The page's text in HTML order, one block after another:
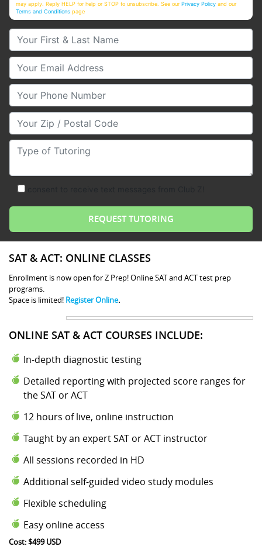
may apply. Reply HELP for help or STOP to unsubscribe. See ourPrivacy Policy and our
Terms and Conditions page
Your First & Last Name
Your Email
Your Phone Number
Your Zip/Postal Code
Type of Tutoring
SAT & ACT: ONLINE CLASSES
Enrollment is now open for Z Prep! Online SAT and ACT test prep
programs.
Space is limited! Register Online.
ONLINE SAT & ACT COURSES INCLUDE:
In-depth diagnostic testing
Detailed reporting with projected score ranges for
the SAT or ACT
12 hours of live, online instruction
Taught by an expert SAT or ACT instructor
All sessions recorded in HD
Additional self-guided video study modules
Flexible scheduling
Easy online access
Cost: $499 USD